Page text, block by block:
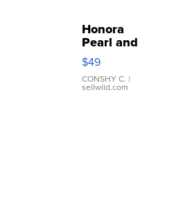
Honora
Pearl and
Pink
Leather
Bracelet
Adjustable
$49
CONSHY C. |
sellwild.com